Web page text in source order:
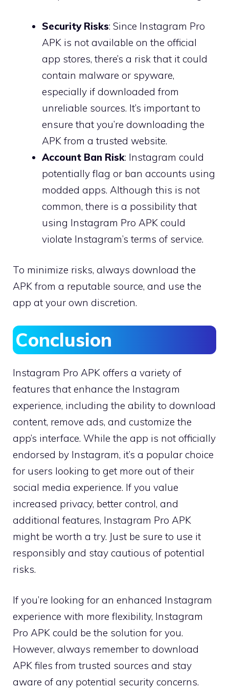
Security Risks: Since Instagram Pro
APK is not available on the official
app stores, there’s a risk that it could
contain malware or spyware,
especially if downloaded from
unreliable sources. It’s important to
ensure that you’re downloading the
APK from a trusted website.
Account Ban Risk: Instagram could
potentially flag or ban accounts using
modded apps. Although this is not
common, there is a possibility that
using Instagram Pro APK could
violate Instagram’s terms of service.
To minimize risks, always download the
APK from a reputable source, and use the
app at your own discretion.
Conclusion
Instagram Pro APK offers a variety of
features that enhance the Instagram
experience, including the ability to download
content, remove ads, and customize the
app’s interface. While the app is not officially
endorsed by Instagram, it’s a popular choice
for users looking to get more out of their
social media experience. If you value
increased privacy, better control, and
additional features, Instagram Pro APK
might be worth a try. Just be sure to use it
responsibly and stay cautious of potential
risks.
If you’re looking for an enhanced Instagram
experience with more flexibility, Instagram
Pro APK could be the solution for you.
However, always remember to download
APK files from trusted sources and stay
aware of any potential security concerns.